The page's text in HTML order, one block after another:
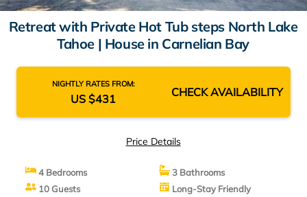
Retreat with Private Hot Tub steps North Lake
Tahoe | House in Carnelian Bay
NIGHTLY RATES FROM:
US $431 CHECK AVAILABILITY
Price Details
4 Bedrooms
3 Bathrooms
10 Guests
Long-Stay Friendly